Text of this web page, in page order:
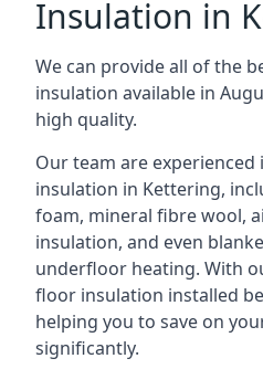
Insulation in
We can provide all of the
insulation available in
high quality.
Our team are
insulation in Kettering,
foam, mineral fibre wool,
insulation, and even
underfloor heating. With
floor insulation installed
helping you to save on
significantly.